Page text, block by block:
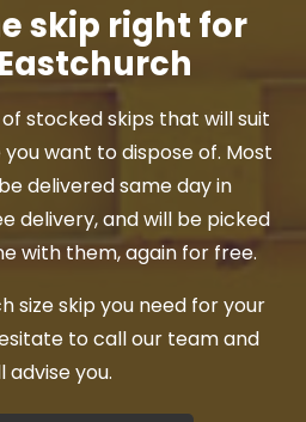
skip right for
stocked skips that will suit
want to dispose of. Most
delivered same day in
delivery, and will be picked
with them, again for free.
size skip you need for your
to call our team and
advise you.